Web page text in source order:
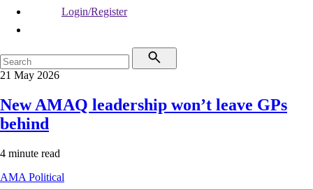
Login/Register
21 May 2026
New AMAQ leadership won’t leave GPs
behind
4 minute read
AMA Political